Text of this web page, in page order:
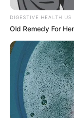
DIGESTIVE HEALTH US
Old Remedy For